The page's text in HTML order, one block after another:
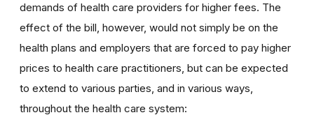
demands of health care providers for higher fees. The
effect of the bill, however, would not simply be on the
health plans and employers that are forced to pay higher
prices to health care practitioners, but can be expected
to extend to various parties, and in various ways,
throughout the health care system: